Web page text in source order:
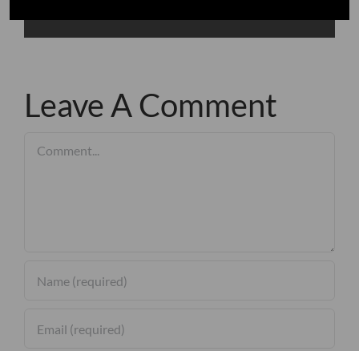
Leave A Comment